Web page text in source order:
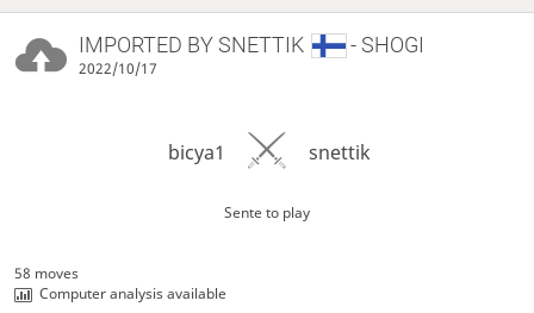
IMPORTED BYSNETTIK - SHOGI
2022/10/17
bicya1 snettik
Sente to play
58 moves
Computer analysis available